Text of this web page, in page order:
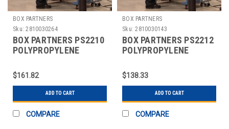
BOX PARTNERS
Sku: 2810030264
BOX PARTNERS PS2210
POLYPROPYLENE
18000'
$161.82
ADD TO CART
COMPARE
BOX PARTNERS
Sku: 2810030143
BOX PARTNERS PS2212
POLYPROPYLENE
12900'
$138.33
ADD TO CART
COMPARE